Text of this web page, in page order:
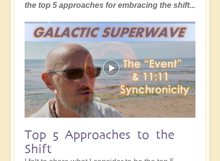
the top 5 approaches for embracing the shift...
Top 5 Approaches to the
Shift